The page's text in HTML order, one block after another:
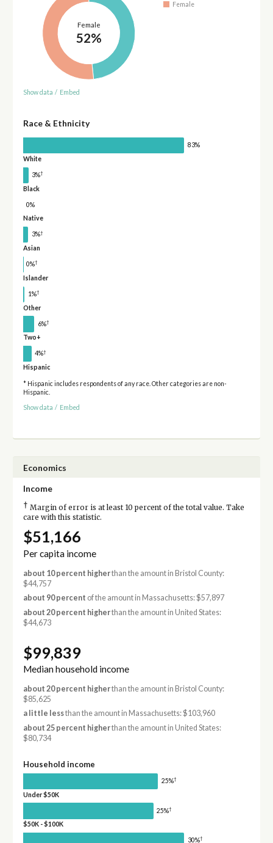
Female
52%
Female
Show data / Embed
Race & Ethnicity
83%
White
3%†
Black
0%
Native
3%†
Asian
0%†
Islander
1%†
Other
6%†
Two+
4%†
Hispanic
* Hispanic includes respondents of any race. Other categories are non-
Hispanic.
Show data / Embed
Economics
Income
† Margin of error is at least 10 percent of the total value. Take
care with this statistic.
$51,166
Per capita income
about 10 percent higherthan the amount in Bristol County:
$44,757
about 90 percent of the amount in Massachusetts: $57,897
about 20 percent higherthan the amount in United States:
$44,673
$99,839
Median household income
about 20 percent higherthan the amount in Bristol County:
$85,625
a little lessthan the amount in Massachusetts: $103,960
about 25 percent higherthan the amount in United States:
$80,734
Household income
25%†
Under $50K
25%†
$50K - $100K
30%†